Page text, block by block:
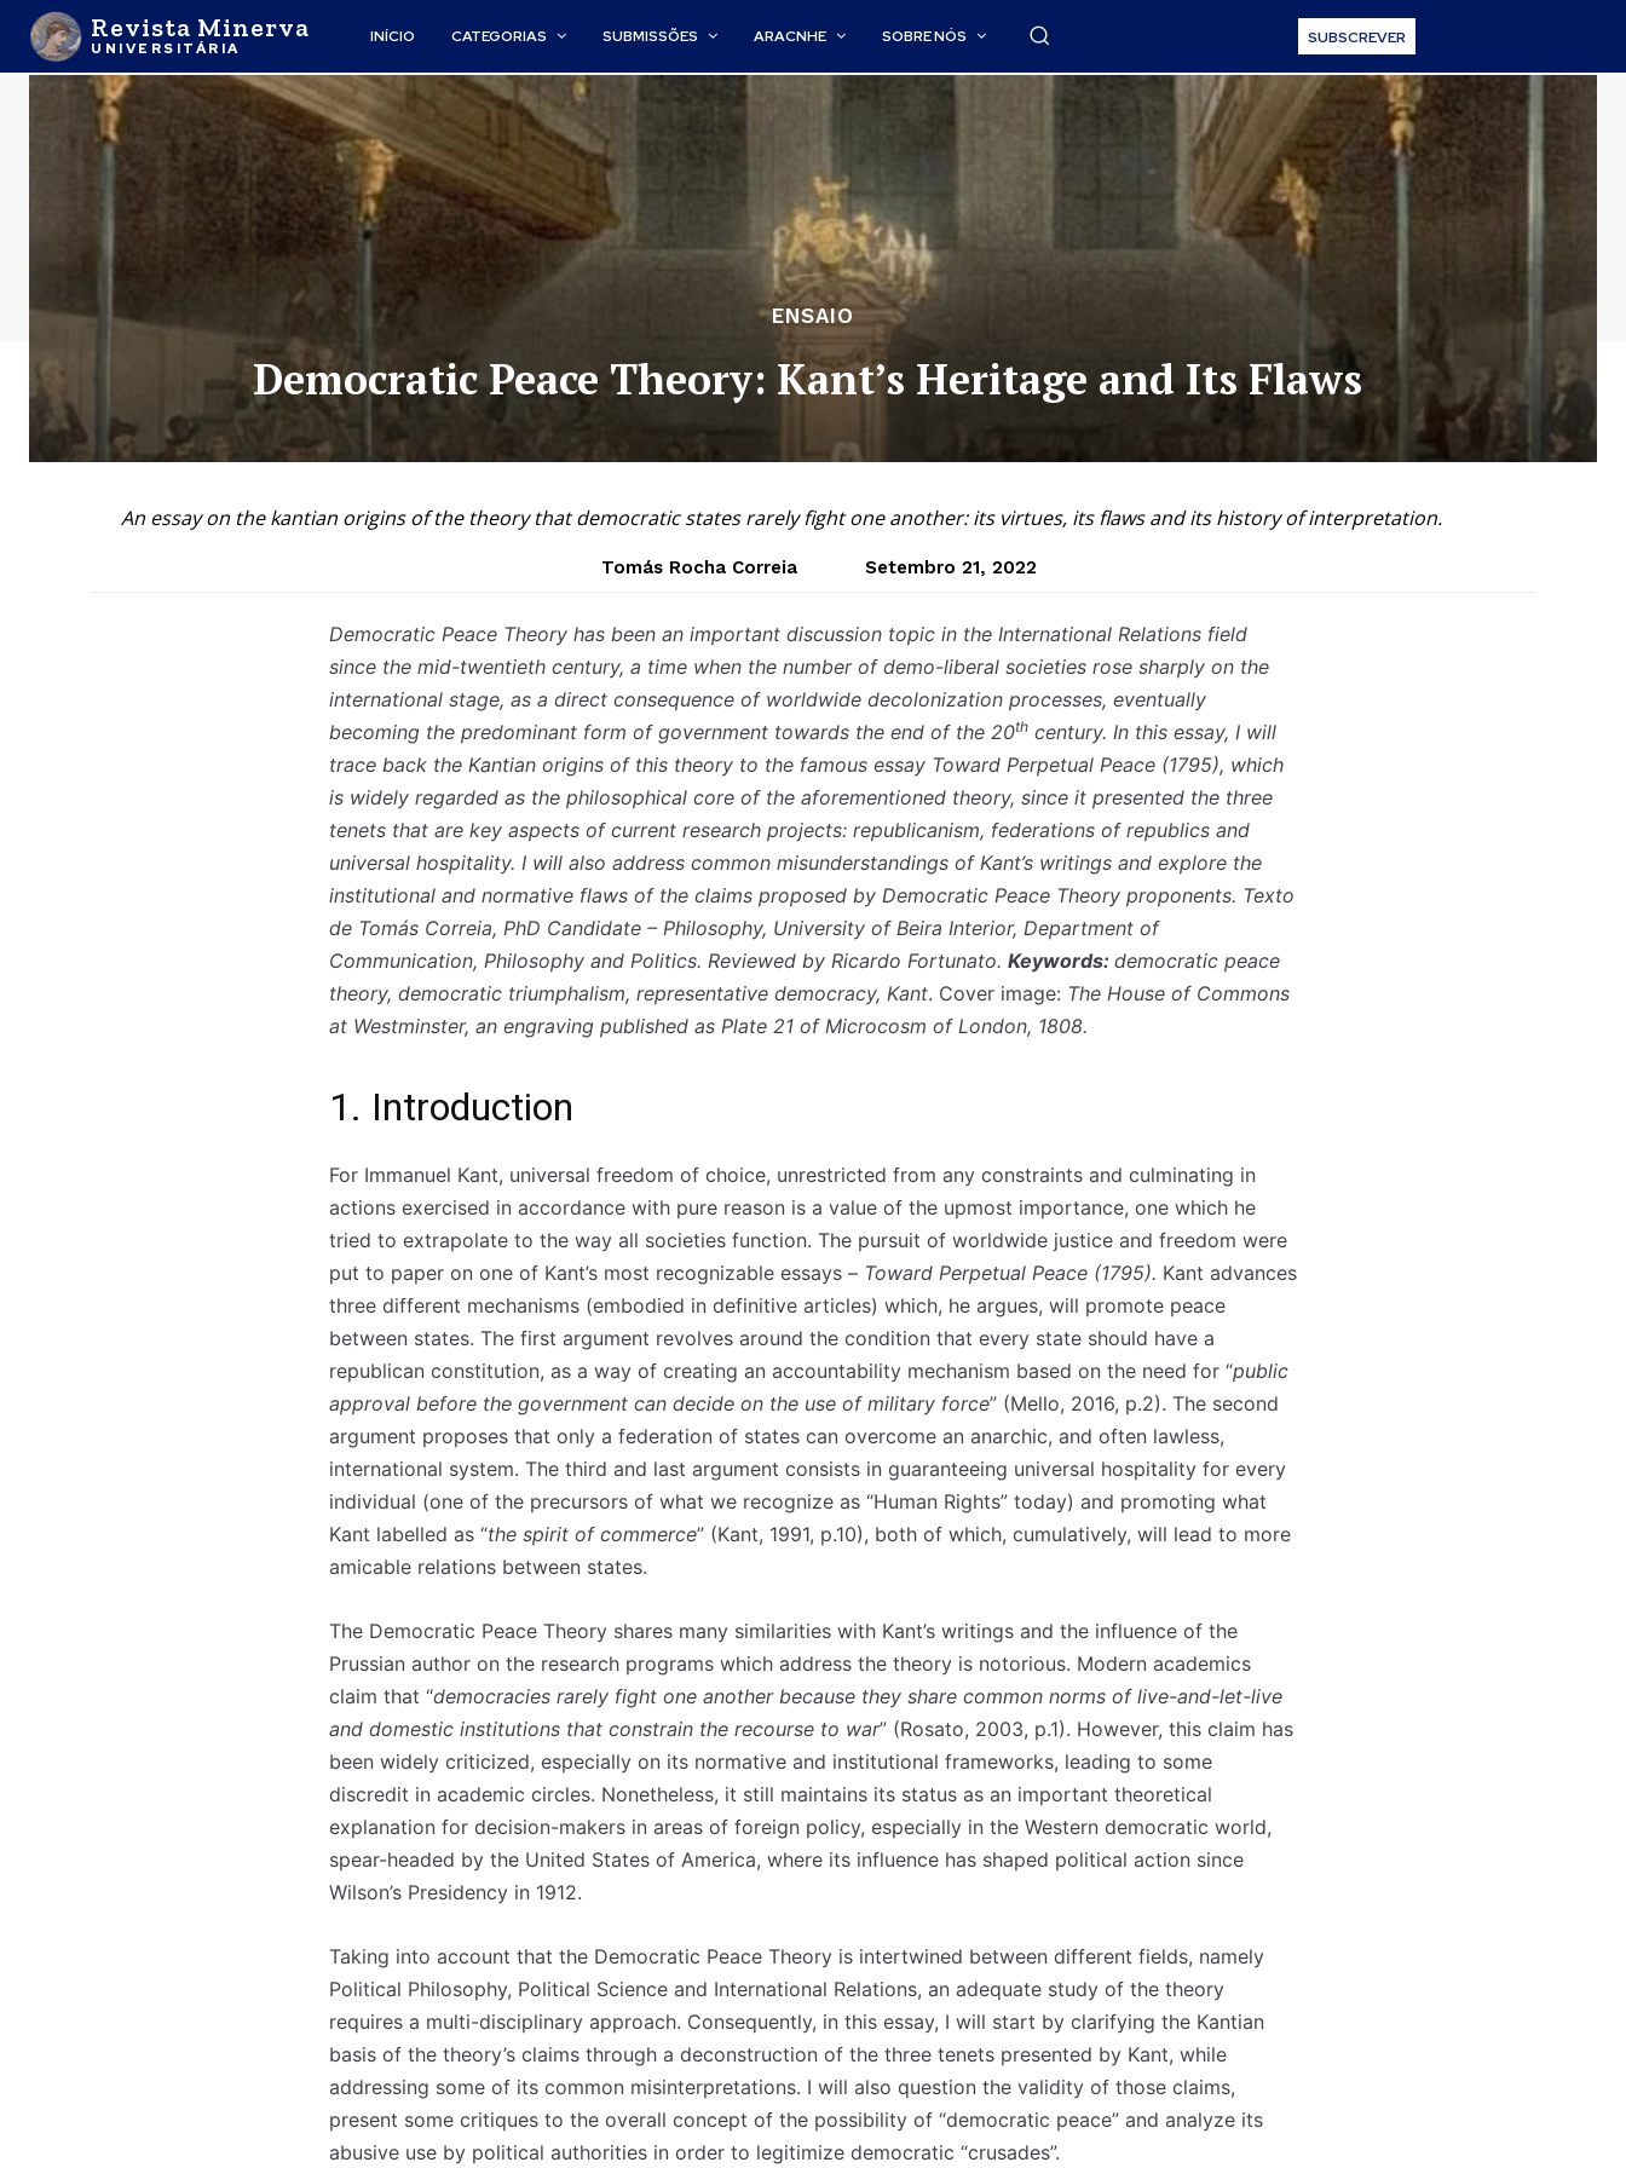
Revista Minerva
UNIVERSITÁRIA
INÍCIO CATEGORIAS SUBMISSÕES ARACNHE SOBRE NÓS SUBSCREVER
ENSAIO
Democratic Peace Theory: Kant’s Heritage and Its Flaws
An essay on the kantian origins of the theory that democratic states rarely fight one another: its virtues, its flaws and its history of interpretation.
Tomás Rocha Correia Setembro 21, 2022
Democratic Peace Theory has been an important discussion topic in the International Relations field
since the mid-twentieth century, a time when the number of demo-liberal societies rose sharply on the
international stage, as a direct consequence of worldwide decolonization processes, eventually
becoming the predominant form of government towards the end of the 20th century. In this essay, I will
trace back the Kantian origins of this theory to the famous essay Toward Perpetual Peace (1795), which
is widely regarded as the philosophical core of the aforementioned theory, since it presented the three
tenets that are key aspects of current research projects: republicanism, federations of republics and
universal hospitality. I will also address common misunderstandings of Kant’s writings and explore the
institutional and normative flaws of the claims proposed by Democratic Peace Theory proponents. Texto
de Tomás Correia, PhD Candidate – Philosophy, University of Beira Interior, Department of
Communication, Philosophy and Politics. Reviewed by Ricardo Fortunato. Keywords: democratic peace
theory, democratic triumphalism, representative democracy, Kant. Cover image: The House of Commons
at Westminster, an engraving published as Plate 21 of Microcosm of London, 1808.
1. Introduction
For Immanuel Kant, universal freedom of choice, unrestricted from any constraints and culminating in
actions exercised in accordance with pure reason is a value of the upmost importance, one which he
tried to extrapolate to the way all societies function. The pursuit of worldwide justice and freedom were
put to paper on one of Kant’s most recognizable essays – Toward Perpetual Peace (1795). Kant advances
three different mechanisms (embodied in definitive articles) which, he argues, will promote peace
between states. The first argument revolves around the condition that every state should have a
republican constitution, as a way of creating an accountability mechanism based on the need for “public
approval before the government can decide on the use of military force” (Mello, 2016, p.2). The second
argument proposes that only a federation of states can overcome an anarchic, and often lawless,
international system. The third and last argument consists in guaranteeing universal hospitality for every
individual (one of the precursors of what we recognize as “Human Rights” today) and promoting what
Kant labelled as “the spirit of commerce” (Kant, 1991, p.10), both of which, cumulatively, will lead to more
amicable relations between states.
The Democratic Peace Theory shares many similarities with Kant’s writings and the influence of the
Prussian author on the research programs which address the theory is notorious. Modern academics
claim that “democracies rarely fight one another because they share common norms of live-and-let-live
and domestic institutions that constrain the recourse to war” (Rosato, 2003, p.1). However, this claim has
been widely criticized, especially on its normative and institutional frameworks, leading to some
discredit in academic circles. Nonetheless, it still maintains its status as an important theoretical
explanation for decision-makers in areas of foreign policy, especially in the Western democratic world,
spear-headed by the United States of America, where its influence has shaped political action since
Wilson’s Presidency in 1912.
Taking into account that the Democratic Peace Theory is intertwined between different fields, namely
Political Philosophy, Political Science and International Relations, an adequate study of the theory
requires a multi-disciplinary approach. Consequently, in this essay, I will start by clarifying the Kantian
basis of the theory’s claims through a deconstruction of the three tenets presented by Kant, while
addressing some of its common misinterpretations. I will also question the validity of those claims,
present some critiques to the overall concept of the possibility of “democratic peace” and analyze its
abusive use by political authorities in order to legitimize democratic “crusades”.